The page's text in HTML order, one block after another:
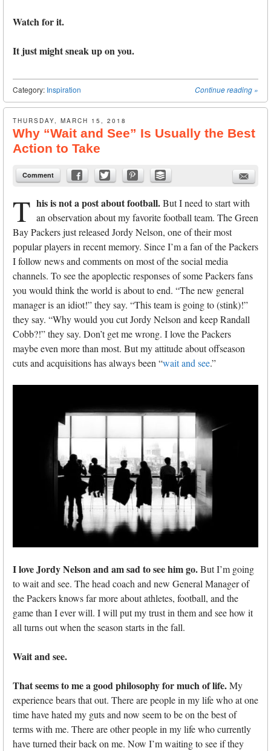
Watch for it.
It just might sneak up on you.
Continue reading »
Category: Inspiration
THURSDAY, MARCH 15, 2018
Why “Wait and See” Is Usually the Best
Action to Take
Comment
T his is not a post about football.But I need to start with
an observation about my favorite football team. The Green
Bay Packers just released Jordy Nelson, one of their most
popular players in recent memory. Since I’m a fan of the Packers
I follow news and comments on most of the social media
channels. To see the apoplectic responses of some Packers fans
you would think the world is about to end. “The new general
manager is an idiot!” they say. “This team is going to (stink)!”
they say. “Why would you cut Jordy Nelson and keep Randall
Cobb?!” they say. Don’t get me wrong. I love the Packers
maybe even more than most. But my attitude about offseason
cuts and acquisitions has always been “wait and see.”
I love Jordy Nelson and am sad to see him go.But I’m going
to wait and see. The head coach and new General Manager of
the Packers knows far more about athletes, football, and the
game than I ever will. I will put my trust in them and see how it
all turns out when the season starts in the fall.
Wait and see.
That seems to me a good philosophy for much of life.My
experience bears that out. There are people in my life who at one
time have hated my guts and now seem to be on the best of
terms with me. There are other people in my life who currently
have turned their back on me. Now I’m waiting to see if they